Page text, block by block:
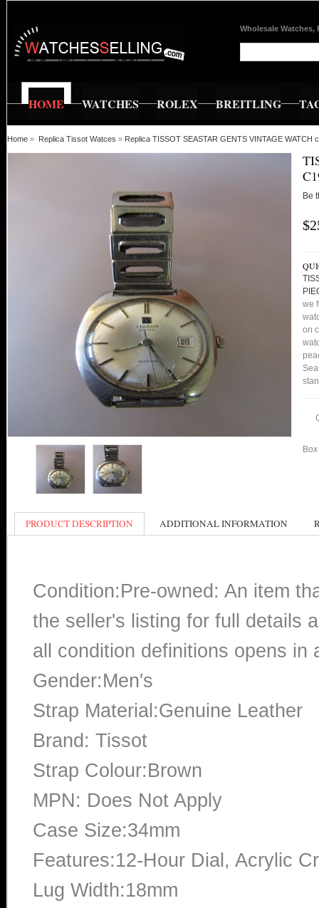
Wholesale Watches,
HOME WATCHES ROLEX BREITLING
Home » Replica Tissot Watces » Replica TISSOT SEASTAR GENTS VINTAGE
Be
we
on
PRODUCT DESCRIPTION ADDITIONAL INFORMATION
Condition:Pre-owned: An item
the seller's listing for full details
all condition definitions opens
Gender:Men's
Strap Material:Genuine Leather
Brand: Tissot
Strap Colour:Brown
MPN: Does Not Apply
Case Size:34mm
Features:12-Hour Dial, Acrylic
Lug Width:18mm